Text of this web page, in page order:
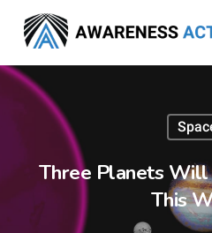
main
content
Three Planets
This